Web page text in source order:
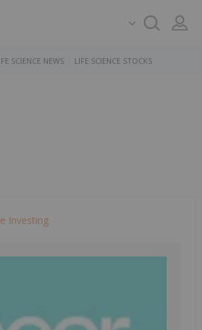
SCIENCE NEWS LIFE SCIENCE STOCKS
Investing